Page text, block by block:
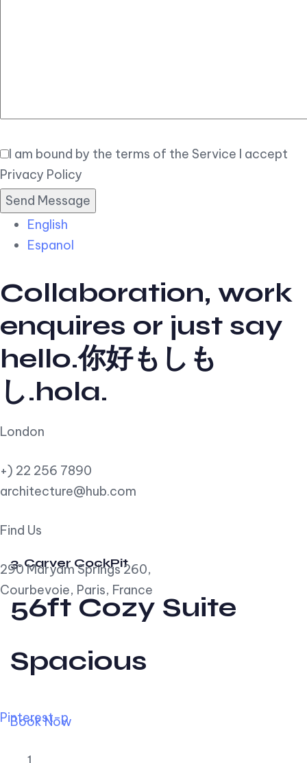
I am bound by the terms of the Service I accept
Privacy Policy
English
Espanol
Collaboration, work
enquires or just say
hello.你好もしも
し.hola.
London
+) 22 256 7890
architecture@hub.com
Find Us
290 Maryam Springs 260,
Courbevoie, Paris, France
Pinterest-p
3. Carver CockPit
56ft Cozy Suite
Spacious
Book Now